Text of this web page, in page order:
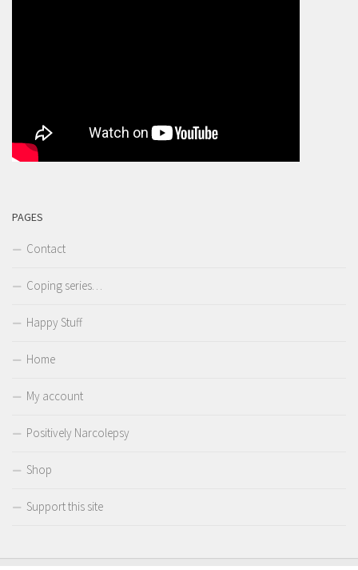
PAGES
Contact
Coping series…
Happy Stuff
Home
My account
Positively Narcolepsy
Shop
Support this site